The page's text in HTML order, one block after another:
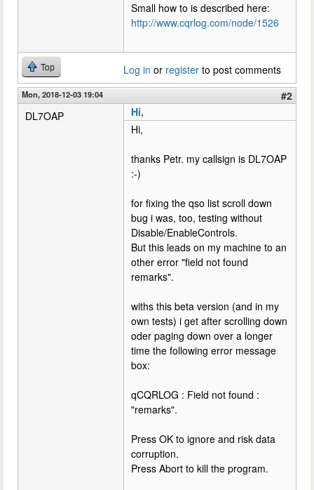
Small how to is described here:
http://www.cqrlog.com/node/1526
Top Log in or register to post comments
Mon, 2018-12-03 19:04
#2
DL7OAP
Hi,
Hi,
thanks Petr. my callsign is DL7OAP
:-)
for fixing the qso list scroll down
bug i was, too, testing without
Disable/EnableControls.
But this leads on my machine to an
other error "field not found
remarks".
withs this beta version (and in my
own tests) i get after scrolling down
oder paging down over a longer
time the following error message
box:
qCQRLOG : Field not found :
"remarks".
Press OK to ignore and risk data
corruption.
Press Abort to kill the program.